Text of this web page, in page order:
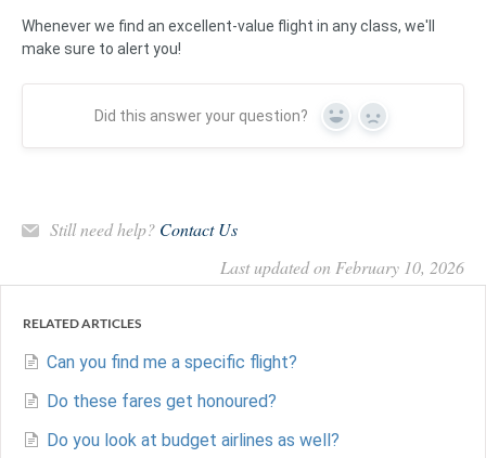
Whenever we find an excellent-value flight in any class, we'll
make sure to alert you!
Did this answer your question? Yes No
Still need help? Contact Us
Last updated on February 10, 2026
RELATED ARTICLES
Can you find me a specific flight?
Do these fares get honoured?
Do you look at budget airlines as well?